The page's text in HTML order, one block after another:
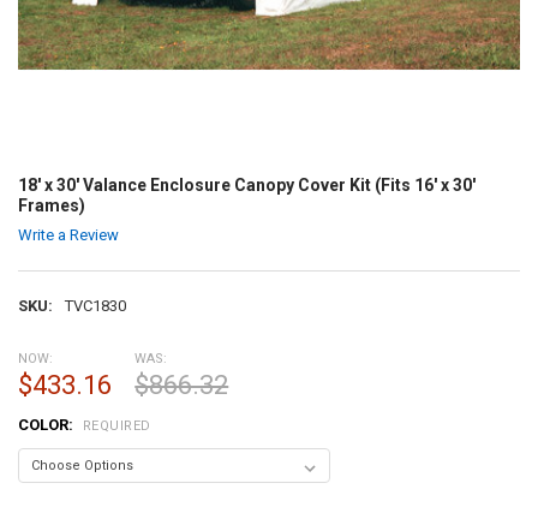
18' x 30' Valance Enclosure Canopy Cover Kit (Fits 16' x 30'
Frames)
Write a Review
SKU: TVC1830
NOW:
$433.16
WAS:
$866.32
COLOR: REQUIRED